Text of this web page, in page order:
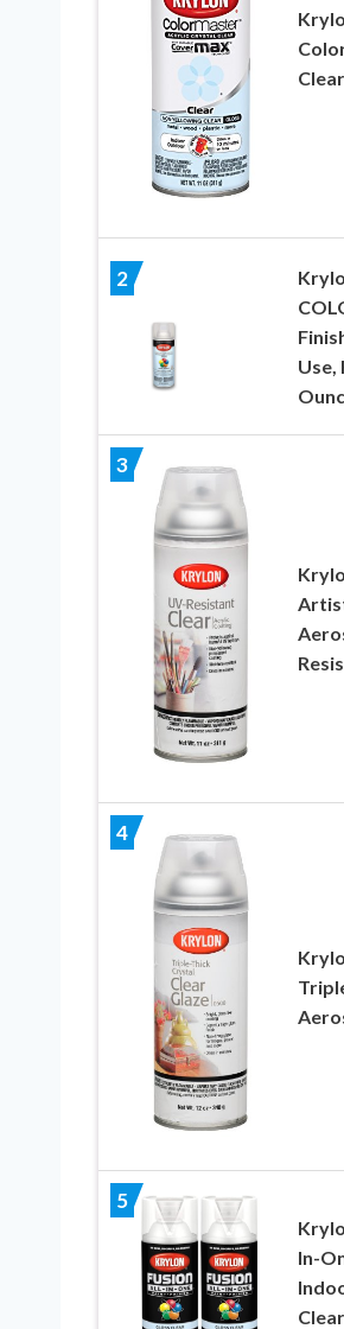
2
Use,
3
4
5
In-